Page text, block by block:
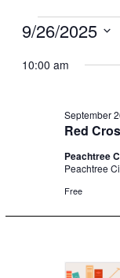
Events
September
9/26/2025
date.
10:00 am
Red
September
Peachtree
Peachtree
Free